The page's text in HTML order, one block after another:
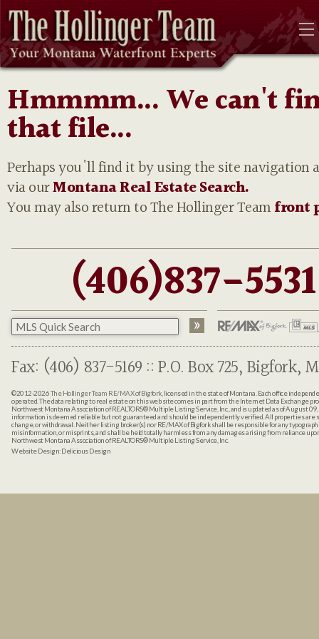
Hmmmm... We can't
that file...
Perhaps you'll find it by using the site navigation
via ourMontana Real Estate Search.
You may also return to The Hollinger Teamfront
(406)837-5531
Fax: (406) 837-5169 :: P.O. Box 725, Bigfork,
©2012-2026The Hollinger Team RE/MAX of Bigfork, licensed in the state of Montana. Each office
operated. The data relating to real estate on this web site comes in part from the Internet Data Exchange
Northwest Montana Association of REALTORS® Multiple Listing Service, Inc., and is updated as of August
information is deemed reliable but not guaranteed and should be independently verified. All properties are
change, or withdrawal. Neither listing broker(s) nor RE/MAX of Bigfork shall be responsible for any
misinformation, or misprints, and shall be held totally harmless from any damages arising from reliance
Northwest Montana Association of REALTORS® Multiple Listing Service, Inc.
Website Design:Delicious Design